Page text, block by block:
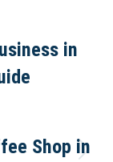
in
Shop in